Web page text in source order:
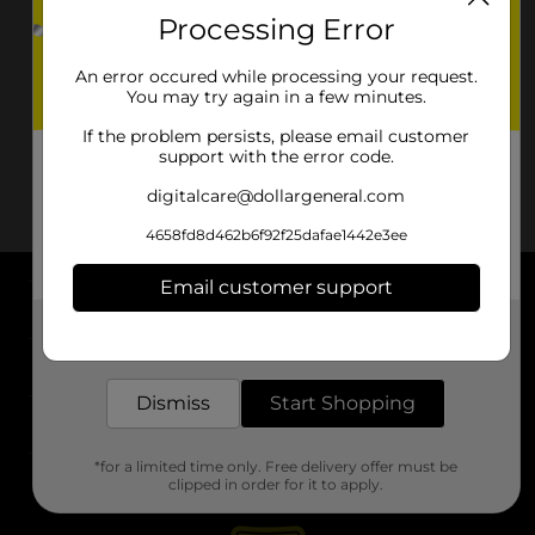
About DG
Support
Stores
Processing Error
An error occured while processing your request.
You may try again in a few minutes.
If the problem persists, please email customer
support with the error code.
digitalcare@dollargeneral.com
4658fd8d462b6f92f25dafae1442e3ee
Email customer support
Dismiss Start Shopping
*for a limited time only. Free delivery offer must be
clipped in order for it to apply.